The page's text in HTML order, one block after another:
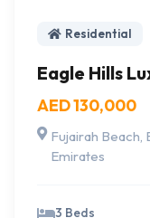
Residential
Eagle Hills
AED 130,000
Fujairah Beach,
Emirates
3 Beds